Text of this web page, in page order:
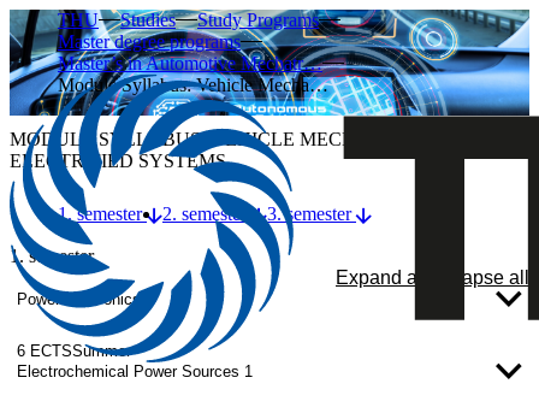
THU Studies
Study Programs
Master degree programs
Master’s in Automotive Mechatr…
Module Syllabus: Vehicle Mecha…
MODULE SYLLABUS: VEHICLE MECHATRONICS –
ELECTRIFIED SYSTEMS
1. semester 2. semester 3. semester
1. semester
Expand all
Collapse all
Power electronics
6 ECTSSummer
Electrochemical Power Sources 1